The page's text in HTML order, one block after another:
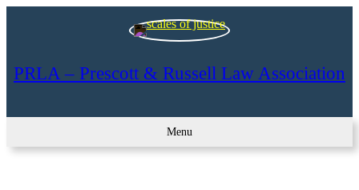
PRLA – Prescott & Russell Law Association
Menu